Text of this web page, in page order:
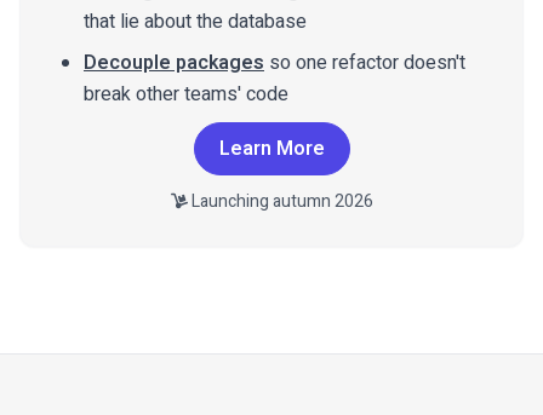
that lie about the database
Decouple packages so one refactor doesn't
break other teams' code
Learn More
Launching autumn 2026